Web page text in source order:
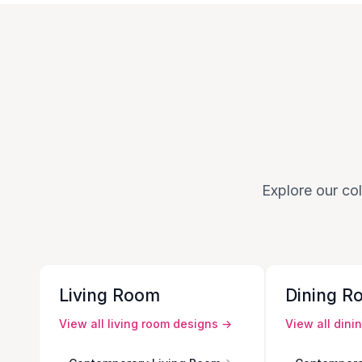
Explore our
Living Room
View all living room designs →
Dining
View all